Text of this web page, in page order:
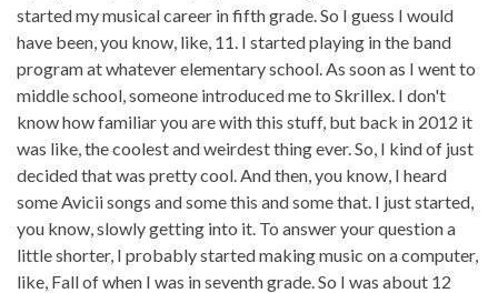
started my musical career in fifth grade. So I guess I would
have been, you know, like, 11. I started playing in the band
program at whatever elementary school. As soon as I went to
middle school, someone introduced me to Skrillex. I don't
know how familiar you are with this stuff, but back in 2012 it
was like, the coolest and weirdest thing ever. So, I kind of just
decided that was pretty cool. And then, you know, I heard
some Avicii songs and some this and some that. I just started,
you know, slowly getting into it. To answer your question a
little shorter, I probably started making music on a computer,
like, Fall of when I was in seventh grade. So I was about 12